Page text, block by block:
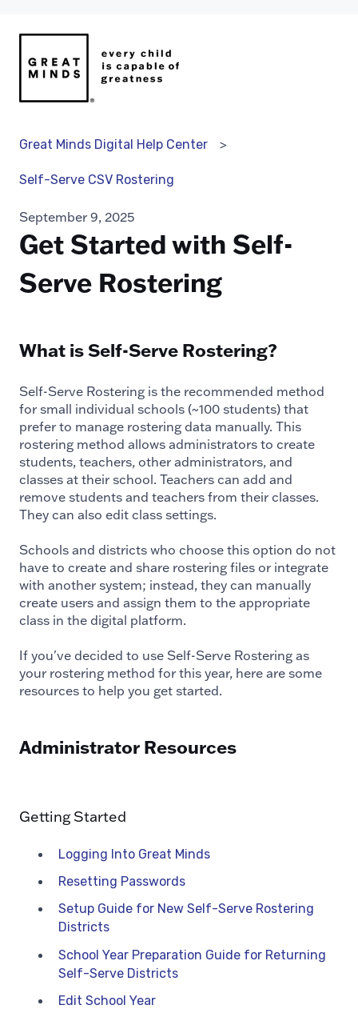
Great Minds Digital Help Center
Self-Serve CSV Rostering
September 9, 2025
Get Started with Self-
Serve Rostering
What is Self-Serve Rostering?
Self-Serve Rostering is the recommended method
for small individual schools (~100 students) that
prefer to manage rostering data manually. This
rostering method allows administrators to create
students, teachers, other administrators, and
classes at their school. Teachers can add and
remove students and teachers from their classes.
They can also edit class settings.
Schools and districts who choose this option do not
have to create and share rostering files or integrate
with another system; instead, they can manually
create users and assign them to the appropriate
class in the digital platform.
If you've decided to use Self-Serve Rostering as
your rostering method for this year, here are some
resources to help you get started.
Administrator Resources
Getting Started
Logging Into Great Minds
Resetting Passwords
Setup Guide for New Self-Serve Rostering
Districts
School Year Preparation Guide for Returning
Self-Serve Districts
Edit School Year